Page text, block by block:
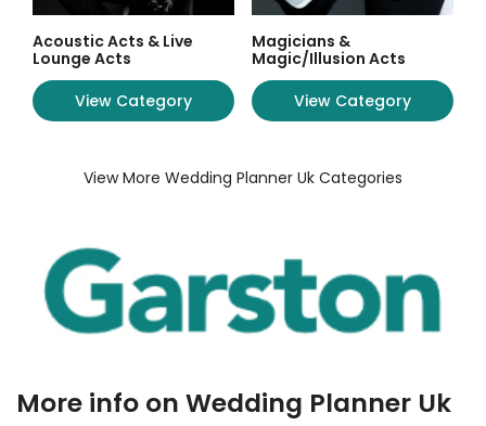
Acoustic Acts & Live
Lounge Acts
View Category
Magicians &
Magic/Illusion Acts
View Category
View More Wedding Planner Uk Categories
More info on Wedding Planner Uk